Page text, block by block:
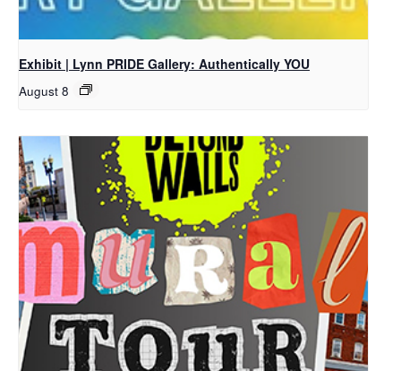
Exhibit | Lynn PRIDE Gallery: Authentically YOU
August 8